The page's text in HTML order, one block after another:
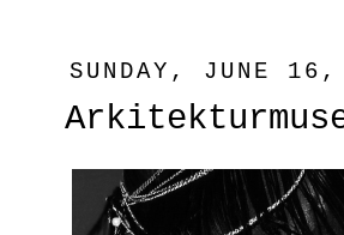
SUNDAY, JUNE